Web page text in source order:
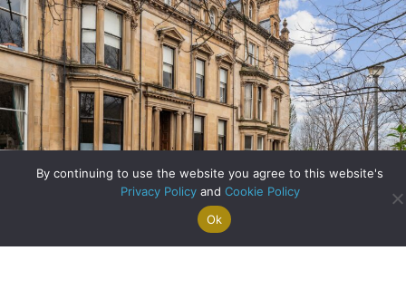
Property Arrange A
Valuation
By continuing to use the website you agree to this website's
Privacy Policyand Cookie Policy
Ok